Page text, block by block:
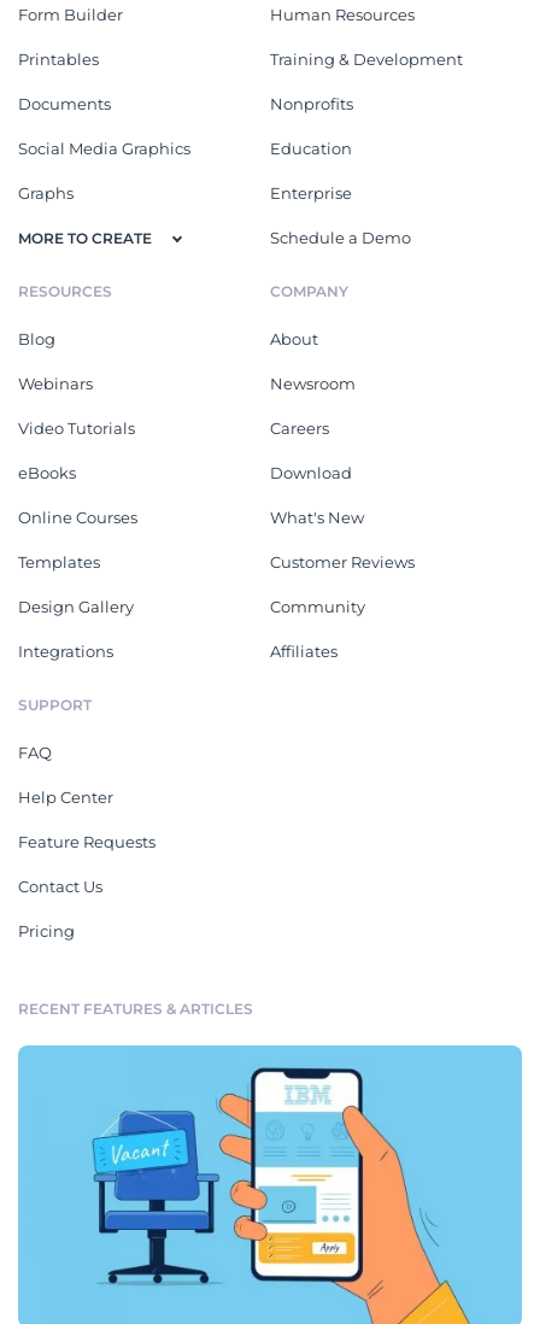
Form Builder
Printables
Documents
Social Media Graphics
Graphs
MORE TO CREATE
Human Resources
Training & Development
Nonprofits
Education
Enterprise
Schedule a Demo
RESOURCES
Blog
Webinars
Video Tutorials
eBooks
Online Courses
Templates
Design Gallery
Integrations
COMPANY
About
Newsroom
Careers
Download
What's New
Customer Reviews
Community
Affiliates
SUPPORT
FAQ
Help Center
Feature Requests
Contact Us
Pricing
RECENT FEATURES & ARTICLES